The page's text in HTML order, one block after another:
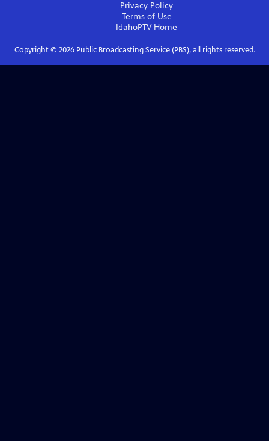
Privacy Policy
Terms of Use
IdahoPTVHome
Copyright © 2026Public Broadcasting Service (PBS), all rights reserved.